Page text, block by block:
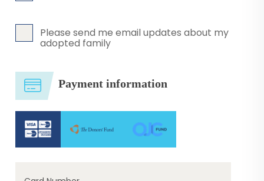
Please send me email updates about my
adopted family
Payment information